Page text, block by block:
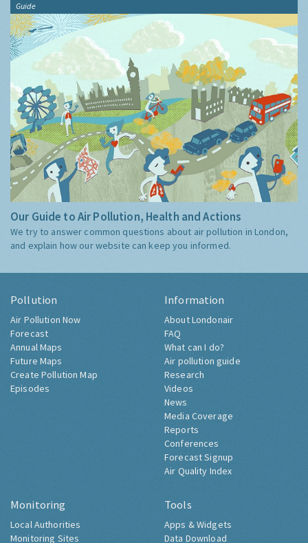
Guide
Our Guide to Air Pollution, Health and Actions
We try to answer common questions about air pollution in London,
and explain how our website can keep you informed.
Pollution
Air Pollution Now
Forecast
Annual Maps
Future Maps
Create Pollution Map
Episodes
Information
About Londonair
FAQ
What can I do?
Air pollution guide
Research
Videos
News
Media Coverage
Reports
Conferences
Forecast Signup
Air Quality Index
Monitoring
Local Authorities
Monitoring Sites
Tools
Apps & Widgets
Data Download